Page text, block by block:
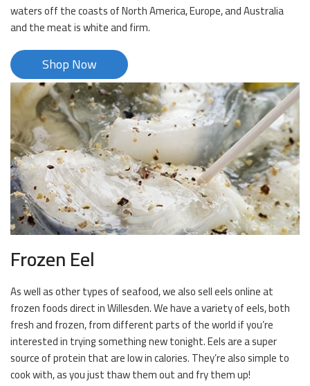
waters off the coasts of North America, Europe, and Australia
and the meat is white and firm.
Shop Now
Frozen Eel
As well as other types of seafood, we also sell eels online at
frozen foods direct in Willesden. We have a variety of eels, both
fresh and frozen, from different parts of the world if you’re
interested in trying something new tonight. Eels are a super
source of protein that are low in calories. They’re also simple to
cook with, as you just thaw them out and fry them up!